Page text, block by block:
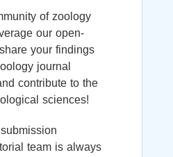
of zoology
our open-
your findings
journal
contribute to the
sciences!
team is always